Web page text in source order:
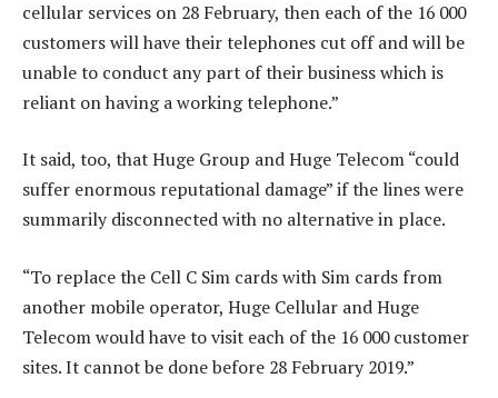
cellular services on 28 February, then each of the 16 000
customers will have their telephones cut off and will be
unable to conduct any part of their business which is
reliant on having a working telephone.”
It said, too, that Huge Group and Huge Telecom “could
suffer enormous reputational damage” if the lines were
summarily disconnected with no alternative in place.
“To replace the Cell C Sim cards with Sim cards from
another mobile operator, Huge Cellular and Huge
Telecom would have to visit each of the 16 000 customer
sites. It cannot be done before 28 February 2019.”